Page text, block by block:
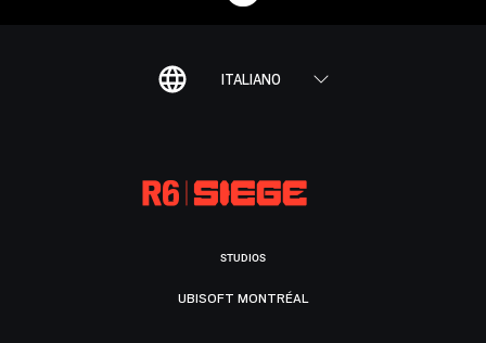
ITALIANO
STUDIOS
UBISOFT MONTRÉAL